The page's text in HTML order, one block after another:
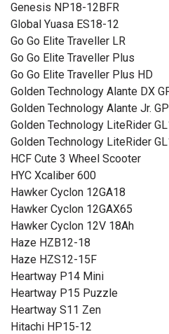
Genesis NP18-12BFR
Global Yuasa ES18-12
Go Go Elite Traveller LR
Go Go Elite Traveller Plus
Go Go Elite Traveller Plus HD
Golden Technology Alante DX
Golden Technology Alante Jr.
Golden Technology LiteRider
Golden Technology LiteRider
HCF Cute 3 Wheel Scooter
HYC Xcaliber 600
Hawker Cyclon 12GA18
Hawker Cyclon 12GAX65
Hawker Cyclon 12V 18Ah
Haze HZB12-18
Haze HZS12-15F
Heartway P14 Mini
Heartway P15 Puzzle
Heartway S11 Zen
Hitachi HP15-12